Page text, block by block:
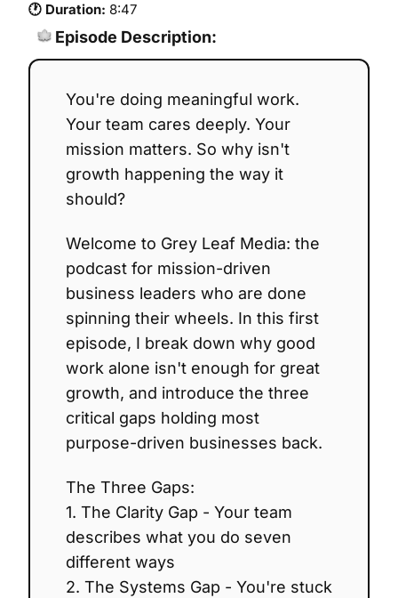
🕐 Duration: 8:47
Episode Description:
You're doing meaningful work.
Your team cares deeply. Your
mission matters. So why isn't
growth happening the way it
should?
Welcome to Grey Leaf Media: the
podcast for mission-driven
business leaders who are done
spinning their wheels. In this first
episode, I break down why good
work alone isn't enough for great
growth, and introduce the three
critical gaps holding most
purpose-driven businesses back.
The Three Gaps:
1. The Clarity Gap - Your team
describes what you do seven
different ways
2. The Systems Gap - You're stuck